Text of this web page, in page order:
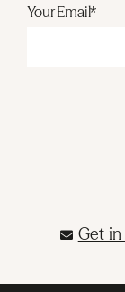
Your Email*
Get